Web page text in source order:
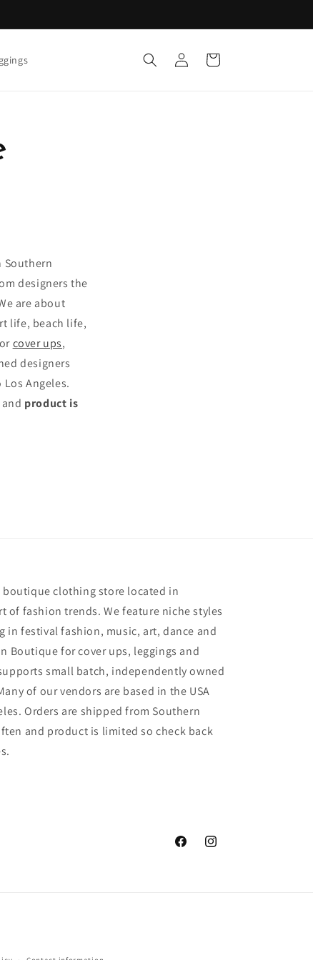
Log
in
Cart
designers the
are about
life, beach life,
cover ups,
designers
Angeles.
product is
clothing store located in
of fashion trends. We feature niche styles
in festival fashion, music, art, dance and
Boutique for cover ups, leggings and
small batch, independently owned
of our vendors are based in the USA
Orders are shipped from Southern
and product is limited so check back
FacebookInstagram